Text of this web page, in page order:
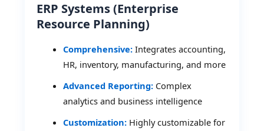
ERP Systems (Enterprise
Resource Planning)
Comprehensive: Integrates accounting,
HR, inventory, manufacturing, and more
Advanced Reporting: Complex
analytics and business intelligence
Customization: Highly customizable for